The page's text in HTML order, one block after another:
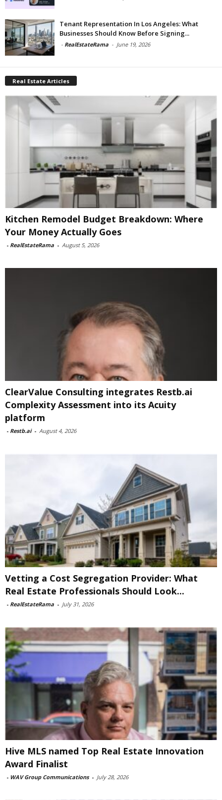
Tenant Representation In Los Angeles: What
Businesses Should Know Before Signing...
- RealEstateRama - June 19, 2026
Real Estate Articles
Kitchen Remodel Budget Breakdown: Where
Your Money Actually Goes
- RealEstateRama - August 5, 2026
ClearValue Consulting integrates Restb.ai
Complexity Assessment into its Acuity
platform
- Restb.ai - August 4, 2026
Vetting a Cost Segregation Provider: What
Real Estate Professionals Should Look...
- RealEstateRama - July 31, 2026
Hive MLS named Top Real Estate Innovation
Award Finalist
- WAV Group Communications - July 28, 2026